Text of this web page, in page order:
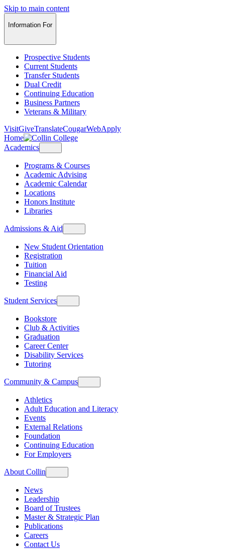
Skip to main content
Information For
Prospective Students
Current Students
Transfer Students
Dual Credit
Continuing Education
Business Partners
Veterans & Military
VisitGiveTranslateCougarWebApply
Home
Academics
Programs & Courses
Academic Advising
Academic Calendar
Locations
Honors Institute
Libraries
Admissions & Aid
New Student Orientation
Registration
Tuition
Financial Aid
Testing
Student Services
Bookstore
Club & Activities
Graduation
Career Center
Disability Services
Tutoring
Community & Campus
Athletics
Adult Education and Literacy
Events
External Relations
Foundation
Continuing Education
For Employers
About Collin
News
Leadership
Board of Trustees
Master & Strategic Plan
Publications
Careers
Contact Us